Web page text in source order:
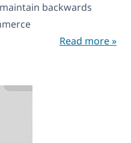
backwards
Read more »